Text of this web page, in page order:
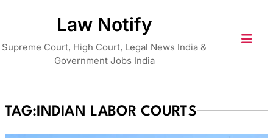
Law Notify
Supreme Court, High Court, Legal News India &
Government Jobs India
TAG:INDIAN LABOR COURTS